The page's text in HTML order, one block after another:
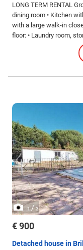
LONG TERM RENTAL
dining room • Kitchen
with a large walk-in
floor: • Laundry room,
1/3
€ 900
Detached house in